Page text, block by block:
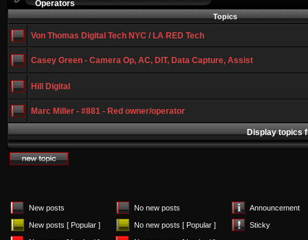
Operators
Topics
Von Thomas Digital Tech NYC / LA RED Tech
Casey Green - Camera Op, AC, DIT, Data Capture, Assist
Hill Digital
Marc Miller - #881 - Red owner/operator
Display topics
New posts No new posts Announcement
New posts [ Popular ] No new posts [ Popular ] Sticky